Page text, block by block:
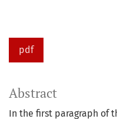
pdf
Abstract
In the first paragraph of